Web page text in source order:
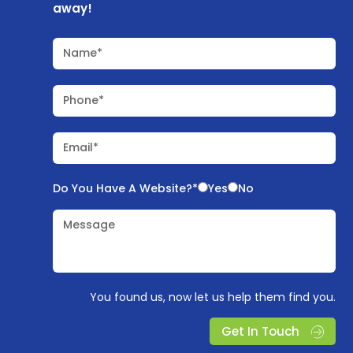
away!
Name*
Phone*
Email*
Do You Have A Website?* Yes No
Message
You found us, now let us help them find you.
Get In Touch